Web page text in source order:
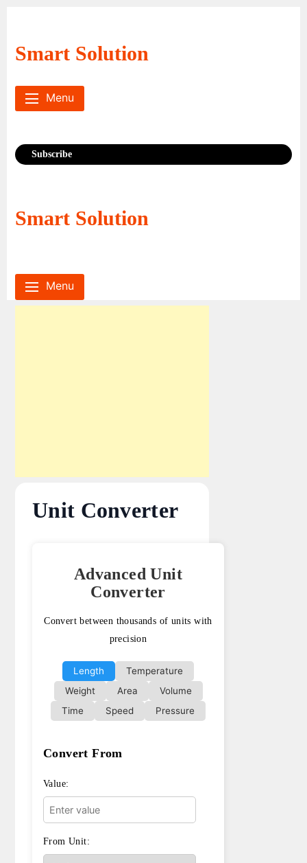
content
Smart Solution
Menu
Subscribe
Smart Solution
Menu
Unit Converter
Advanced Unit
Converter
Convert between thousands of units with
precision
Length
Temperature
Weight
Area
Volume
Time
Speed Pressure
Convert From
Value:
From Unit: